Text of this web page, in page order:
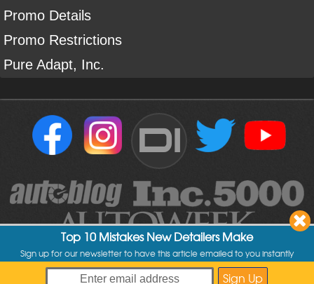
Promo Details
Promo Restrictions
Pure Adapt, Inc.
DI
Top 10 Mistakes New Detailers Make
Sign up for our newsletter to have this article emailed to you instantly